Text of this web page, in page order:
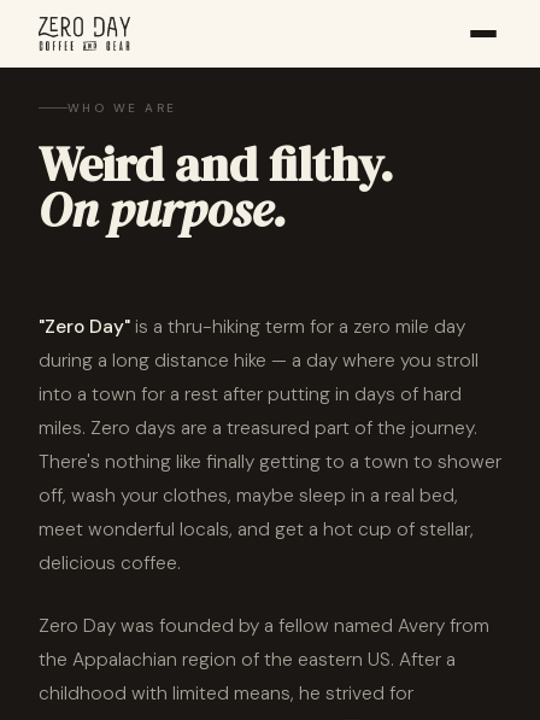
WHO WE ARE
Weird and filthy.
On purpose.
"Zero Day" is a thru-hiking term for a zero mile day
during a long distance hike — a day where you stroll
into a town for a rest after putting in days of hard
miles. Zero days are a treasured part of the journey.
There's nothing like finally getting to a town to shower
off, wash your clothes, maybe sleep in a real bed,
meet wonderful locals, and get a hot cup of stellar,
delicious coffee.
Zero Day was founded by a fellow named Avery from
the Appalachian region of the eastern US. After a
childhood with limited means, he strived for